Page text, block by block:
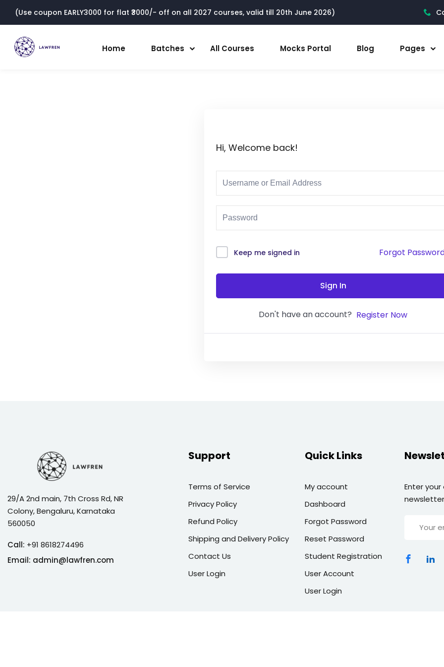
(Use coupon EARLY3000 for flat ₹3000/- off on all 2027 courses, valid till 20th June 2026)
Home Batches All Courses Mocks Portal Blog Pages
Hi, Welcome back!
Keep me signed in Forgot
Sign In
Don't have an account? Register Now
29/A 2nd main, 7th Cross Rd, NR
Colony, Bengaluru, Karnataka
560050
Call: +91 8618274496
Email: admin@lawfren.com
Support
Terms of Service
Privacy Policy
Refund Policy
Shipping and Delivery Policy
Contact Us
User Login
Quick Links
My account
Dashboard
Forgot Password
Reset Password
Student Registration
User Account
User Login
Enter